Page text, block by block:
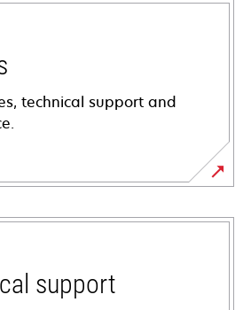
technical support and
support